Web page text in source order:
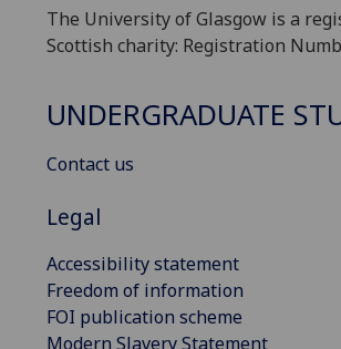
The University of Glasgow is a
Scottish charity: Registration
UNDERGRADUATE
Contact us
Legal
Accessibility statement
Freedom of information
FOI publication scheme
Modern Slavery Statement